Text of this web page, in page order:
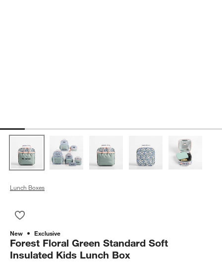
Lunch Boxes
New Exclusive
Forest Floral Green Standard Soft
Insulated Kids Lunch Box